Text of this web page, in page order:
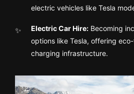
electric vehicles like Tesla
Electric Car Hire: Becoming
options like Tesla, offering
charging infrastructure.